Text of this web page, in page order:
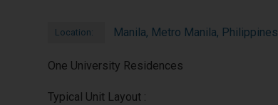
Location: Manila, Metro Manila, Philippines
One University Residences
Typical Unit Layout :